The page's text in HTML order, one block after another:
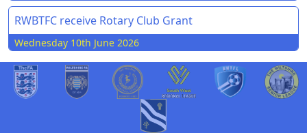
RWBTFC receive Rotary Club Grant
Wednesday 10th June 2026